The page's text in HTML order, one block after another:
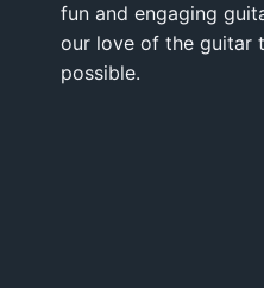
fun and engaging
our love of the guitar
possible.